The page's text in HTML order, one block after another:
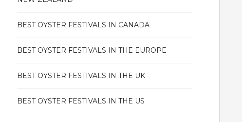
BEST OYSTER FESTIVALS IN CANADA
BEST OYSTER FESTIVALS IN THE EUROPE
BEST OYSTER FESTIVALS IN THE UK
BEST OYSTER FESTIVALS IN THE US